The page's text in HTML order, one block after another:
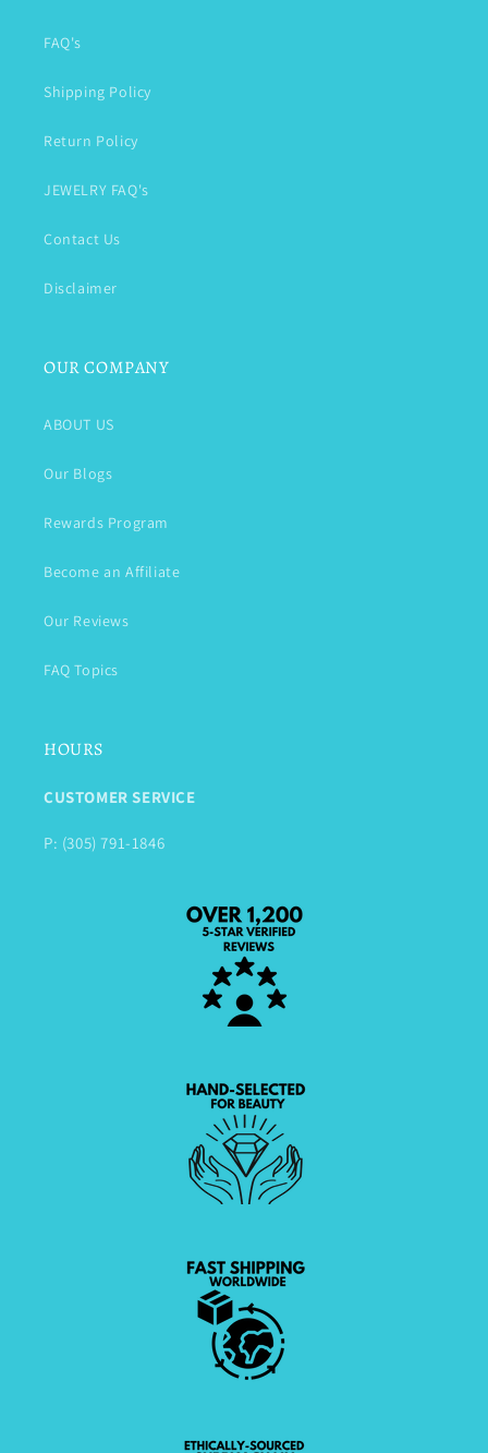
FAQ's
Shipping Policy
Return Policy
JEWELRY FAQ's
Contact Us
Disclaimer
OUR COMPANY
ABOUT US
Our Blogs
Rewards Program
Become an Affiliate
Our Reviews
FAQ Topics
HOURS
CUSTOMER SERVICE
P: (305) 791-1846